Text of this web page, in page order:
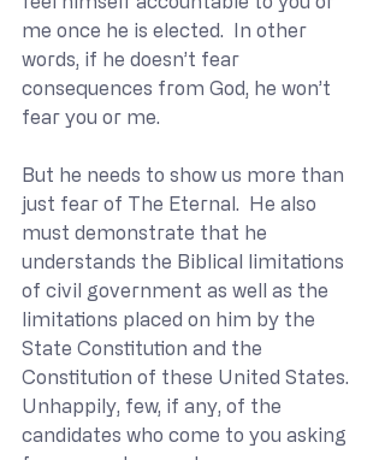
me once he is elected.  In other
words, if he doesn’t fear
consequences from God, he won’t
fear you or me.
But he needs to show us more than
just fear of The Eternal.  He also
must demonstrate that he
understands the Biblical limitations
of civil government as well as the
limitations placed on him by the
State Constitution and the
Constitution of these United States.
Unhappily, few, if any, of the
candidates who come to you asking